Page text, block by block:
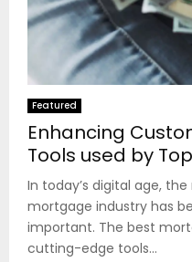
Featured
Enhancing
Tools used by
In today’s digital age,
mortgage industry has
important. The best
cutting-edge tools...